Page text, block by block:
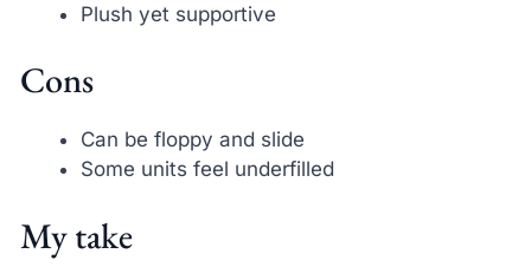
Plush yet supportive
Cons
Can be floppy and slide
Some units feel underfilled
My take